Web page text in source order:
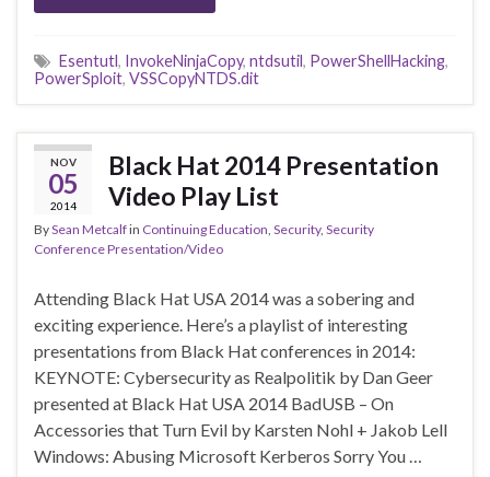
Esentutl, InvokeNinjaCopy, ntdsutil, PowerShellHacking,
PowerSploit, VSSCopyNTDS.dit
NOV
05
2014
Black Hat 2014 Presentation
Video Play List
BySean Metcalfin Continuing Education, Security, Security
Conference Presentation/Video
Attending Black Hat USA 2014 was a sobering and
exciting experience. Here’s a playlist of interesting
presentations from Black Hat conferences in 2014:
KEYNOTE: Cybersecurity as Realpolitik by Dan Geer
presented at Black Hat USA 2014 BadUSB – On
Accessories that Turn Evil by Karsten Nohl + Jakob Lell
Windows: Abusing Microsoft Kerberos Sorry You …